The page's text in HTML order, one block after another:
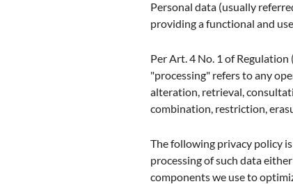
Personal data (usually
providing a functional and
Per Art. 4 No. 1 of
"processing" refers to any
alteration, retrieval,
combination, restriction,
The following privacy policy
processing of such data
components we use to